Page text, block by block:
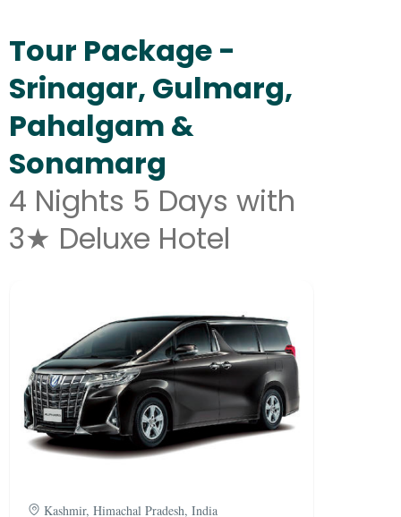
Tour Package -
Srinagar, Gulmarg,
Pahalgam &
Sonamarg
4 Nights 5 Days with
3★ Deluxe Hotel
Kashmir, Himachal Pradesh, India